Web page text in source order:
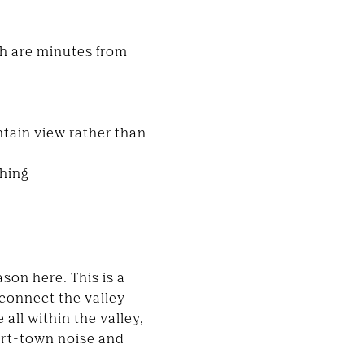
are minutes from
view rather than
here. This is a
the valley
all within the valley,
town noise and